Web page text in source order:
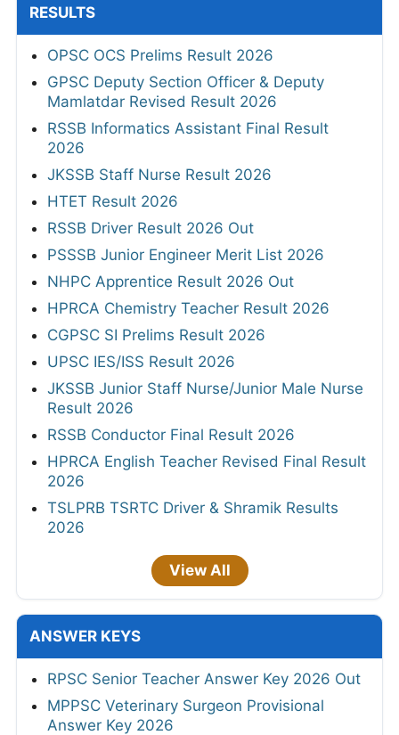
RESULTS
OPSC OCS Prelims Result 2026
GPSC Deputy Section Officer & Deputy
Mamlatdar Revised Result 2026
RSSB Informatics Assistant Final Result
2026
JKSSB Staff Nurse Result 2026
HTET Result 2026
RSSB Driver Result 2026 Out
PSSSB Junior Engineer Merit List 2026
NHPC Apprentice Result 2026 Out
HPRCA Chemistry Teacher Result 2026
CGPSC SI Prelims Result 2026
UPSC IES/ISS Result 2026
JKSSB Junior Staff Nurse/Junior Male Nurse
Result 2026
RSSB Conductor Final Result 2026
HPRCA English Teacher Revised Final Result
2026
TSLPRB TSRTC Driver & Shramik Results
2026
View All
ANSWER KEYS
RPSC Senior Teacher Answer Key 2026 Out
MPPSC Veterinary Surgeon Provisional
Answer Key 2026